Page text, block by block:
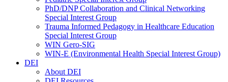
PhD/DNP Collaboration and Clinical Networking
Special Interest Group
Trauma Informed Pedagogy in Healthcare Education
Special Interest Group
WIN Gero-SIG
WIN-E (Environmental Health Special Interest Group)
DEI
About DEI